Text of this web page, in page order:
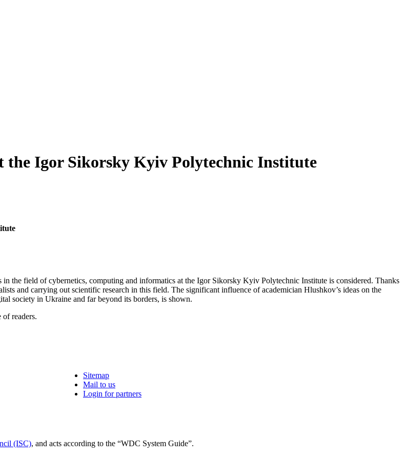
the Igor Sikorsky Kyiv Polytechnic Institute
the field of cybernetics, computing and informatics at the Igor Sikorsky Kyiv Polytechnic Institute is considered. Thanks
and carrying out scientific research in this field. The significant influence of academician Hlushkov’s ideas on the
society in Ukraine and far beyond its borders, is shown.
of readers.
Sitemap
Mail to us
Login for partners
(ISC), and acts according to the “WDC System Guide”.